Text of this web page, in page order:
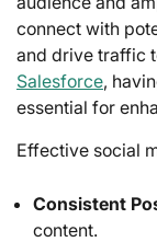
connect with
and drive traffic
Salesforce,
essential for
Effective social
Consistent
content.